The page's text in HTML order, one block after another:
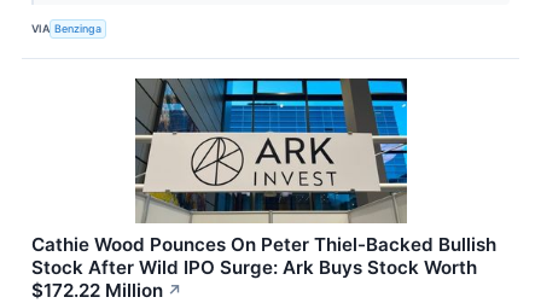
VIA Benzinga
Cathie Wood Pounces On Peter Thiel-Backed Bullish
Stock After Wild IPO Surge: Ark Buys Stock Worth
$172.22 Million ↗